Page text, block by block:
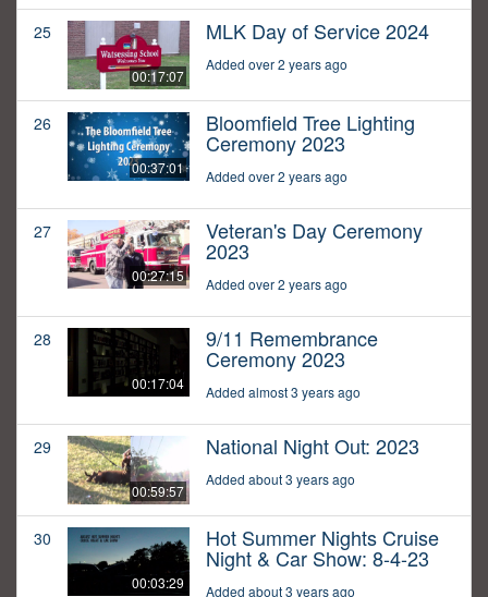
25
00:17:07
MLK Day of Service 2024
Added over 2 years ago
26
00:37:01
Bloomfield Tree Lighting
Ceremony 2023
Added over 2 years ago
27
00:27:15
Veteran's Day Ceremony
2023
Added over 2 years ago
28
00:17:04
9/11 Remembrance
Ceremony 2023
Added almost 3 years ago
29
00:59:57
National Night Out: 2023
Added about 3 years ago
30
00:03:29
Hot Summer Nights Cruise
Night & Car Show: 8-4-23
Added about 3 years ago